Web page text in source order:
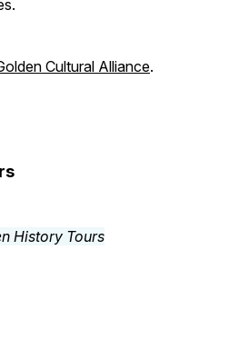
Cultural Alliance.